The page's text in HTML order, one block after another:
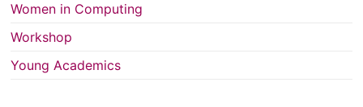
Women in Computing
Workshop
Young Academics